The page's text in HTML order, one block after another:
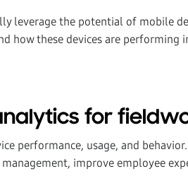
leverage the potential of mobile
how these devices are performing
for
performance, usage, and
improve employee